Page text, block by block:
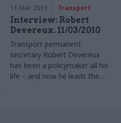
11 Mar 2010 Transport
Interview: Robert
Devereux. 11/03/2010
Transport permanent
secretary Robert Devereux
has been a policymaker all his
life – and now he leads the